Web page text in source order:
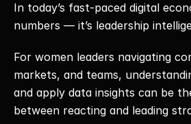
In today’s fast-paced digital
numbers — it’s leadership
For women leaders navigating
markets, and teams,
and apply data insights can be
between reacting and leading